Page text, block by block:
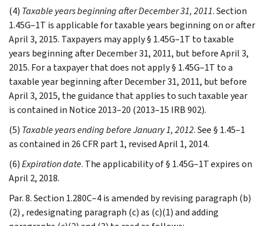
(4) Taxable years beginning after December 31, 2011. Section
1.45G–1T is applicable for taxable years beginning on or after
April 3, 2015. Taxpayers may apply § 1.45G–1T to taxable
years beginning after December 31, 2011, but before April 3,
2015. For a taxpayer that does not apply § 1.45G–1T to a
taxable year beginning after December 31, 2011, but before
April 3, 2015, the guidance that applies to such taxable year
is contained in Notice 2013–20 (2013–15 IRB 902).
(5) Taxable years ending before January 1, 2012. See § 1.45–1
as contained in 26 CFR part 1, revised April 1, 2014.
(6)Expiration date. The applicability of § 1.45G–1T expires on
April 2, 2018.
Par. 8. Section 1.280C–4 is amended by revising paragraph (b)
(2) , redesignating paragraph (c) as (c)(1) and adding